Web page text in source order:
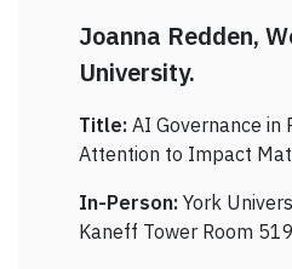
Joanna Redden,
University.
Title:AI Governance in
Attention to Impact
In-Person:York
Kaneff Tower Room 519